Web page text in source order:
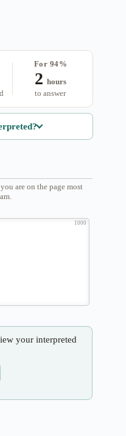
For 94%
2 hours
to answer
are on the page most
1000
your interpreted